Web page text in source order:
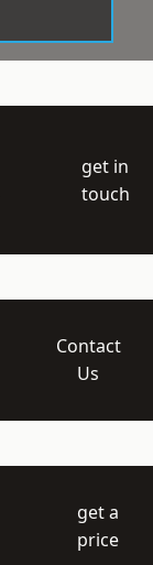
get in
touch
Contact
Us
get a
price